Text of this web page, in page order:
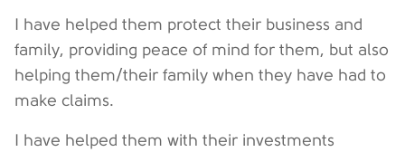
I have helped them protect their business and
family, providing peace of mind for them, but also
helping them/their family when they have had to
make claims.
I have helped them with their investments